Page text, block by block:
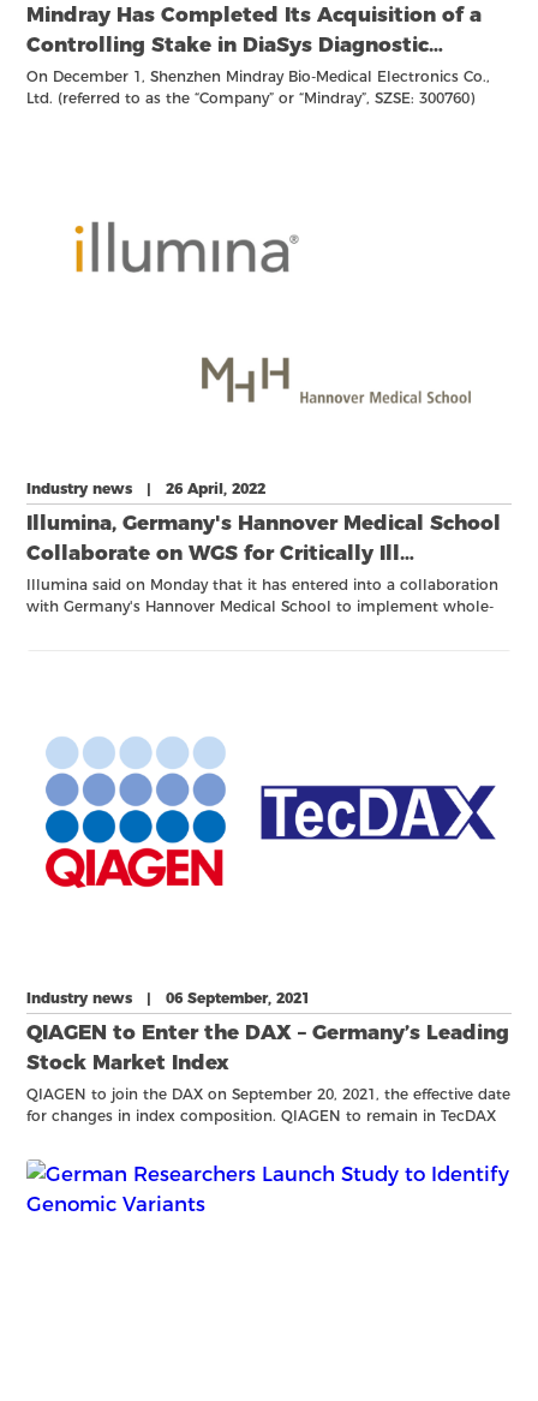
Mindray Has Completed Its Acquisition of a
Controlling Stake in DiaSys Diagnostic
Systems GmbH
On December 1, Shenzhen Mindray Bio-Medical Electronics Co.,
Ltd. (referred to as the “Company” or “Mindray”, SZSE: 300760)
Industry news | 26 April, 2022
Illumina, Germany's Hannover Medical School
Collaborate on WGS for Critically Ill
Newborns
Illumina said on Monday that it has entered into a collaboration
with Germany's Hannover Medical School to implement whole-
Industry news | 06 September, 2021
QIAGEN to Enter the DAX – Germany’s Leading
Stock Market Index
QIAGEN to join the DAX on September 20, 2021, the effective date
for changes in index composition. QIAGEN to remain in TecDAX
companies.